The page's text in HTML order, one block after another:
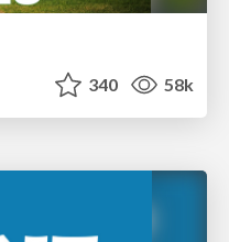
340 58k